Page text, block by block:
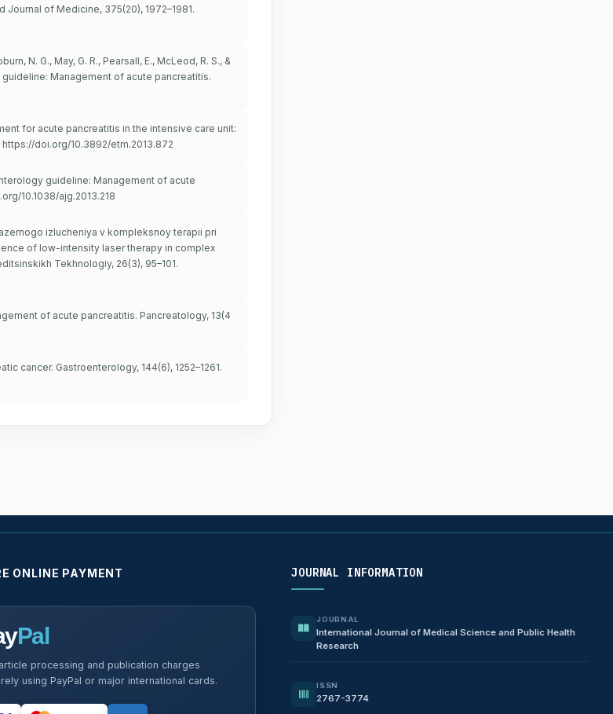
Journal of Medicine, 375(20), 1972–1981.
N. G., May, G. R., Pearsall, E., McLeod, R. S., &
Management of acute pancreatitis.
for acute pancreatitis in the intensive care unit:
https://doi.org/10.3892/etm.2013.872
guideline: Management of acute
10.1038/ajg.2013.218
izlucheniya v kompleksnoy terapii pri
of low-intensity laser therapy in complex
Tekhnologiy, 26(3), 95–101.
of acute pancreatitis. Pancreatology, 13(4
cancer. Gastroenterology, 144(6), 1252–1261.
ONLINE PAYMENT
Pal
processing and publication charges
using PayPal or major international cards.
JOURNAL INFORMATION
JOURNAL
International Journal of Medical Science and Public Health
Research
ISSN
2767-3774